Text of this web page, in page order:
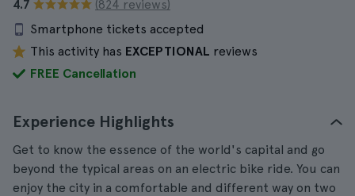
4.7
(824 reviews)
Smartphone tickets accepted
This activity has EXCEPTIONAL reviews
FREE Cancellation
Experience Highlights
Get to know the essence of the world's capital and go
beyond the typical areas on an electric bike ride. You can
enjoy the city in a comfortable and different way on two